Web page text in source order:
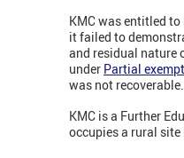
KMC was entitled
it failed to
and residual nature
under Partial
was not recoverable.
KMC is a Further
occupies a rural site